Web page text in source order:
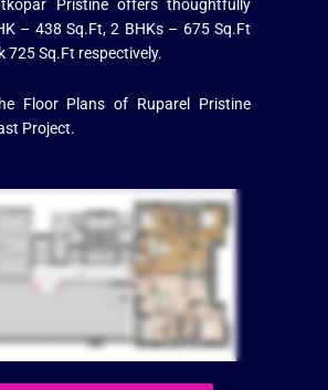
Pristine offers thoughtfully
– 438 Sq.Ft, 2 BHKs – 675 Sq.Ft
725 Sq.Ft respectively.
Floor Plans of Ruparel Pristine
Project.